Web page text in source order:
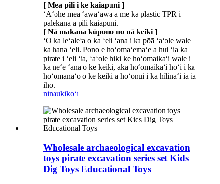
[ Mea pili i ke kaiapuni ]
ʻAʻohe mea ʻawaʻawa a me ka plastic TPR i
palekana a pili kaiapuni.
[ Nā makana kūpono no nā keiki ]
ʻO ka leʻaleʻa o ka ʻeli ʻana i ka pōā ʻaʻole wale
ka hana ʻeli. Pono e hoʻomaʻemaʻe a hui ʻia ka
pirate i ʻeli ʻia, ʻaʻole hiki ke hoʻomaikaʻi wale i
ka neʻe ʻana o ke keiki, akā hoʻomaikaʻi hoʻi i ka
hoʻomanaʻo o ke keiki a hoʻonui i ka hilinaʻi iā ia
iho.
ninaukikoʻī
Wholesale archaeological excavation
toys pirate excavation series set Kids
Dig Toys Educational Toys